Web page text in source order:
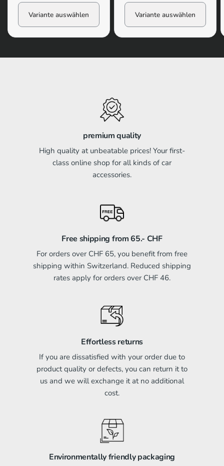
Variante auswählen Variante auswählen
premium quality
High quality at unbeatable prices! Your first-
class online shop for all kinds of car
accessories.
Free shipping from 65.- CHF
For orders over CHF 65, you benefit from free
shipping within Switzerland. Reduced shipping
rates apply for orders over CHF 46.
Effortless returns
If you are dissatisfied with your order due to
product quality or defects, you can return it to
us and we will exchange it at no additional
cost.
Environmentally friendly packaging